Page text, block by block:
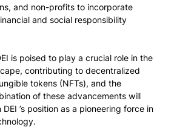
and non-profits to incorporate
and social responsibility
is poised to play a crucial role in the
contributing to decentralized
tokens (NFTs), and the
of these advancements will
’s position as a pioneering force in